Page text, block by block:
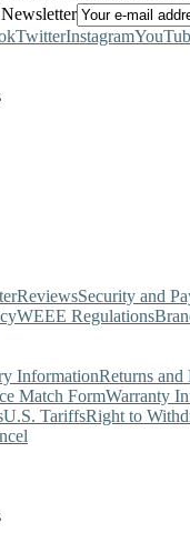
TwitterInstagram
ReviewsSecurity and
WEEE Regulations
InformationReturns
Match FormWarranty
U.S. TariffsRight to